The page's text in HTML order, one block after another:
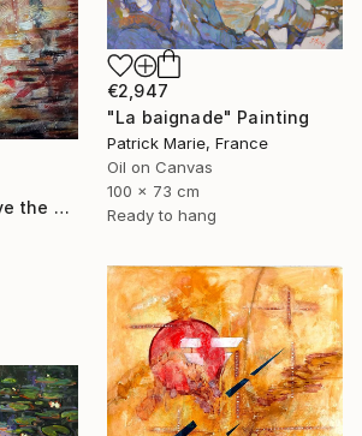
"16/2026 "You have the choice"" Painting
€2,947
"La baignade" Painting
Patrick Marie, France
Oil on Canvas
100 x 73 cm
Ready to hang